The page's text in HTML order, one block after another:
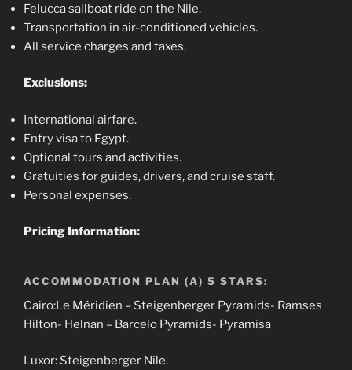
Felucca sailboat ride on the Nile.
Transportation in air-conditioned vehicles.
All service charges and taxes.
Exclusions:
International airfare.
Entry visa to Egypt.
Optional tours and activities.
Gratuities for guides, drivers, and cruise staff.
Personal expenses.
Pricing Information:
ACCOMMODATION PLAN (A) 5 STARS:
Cairo:Le Méridien – Steigenberger Pyramids- Ramses
Hilton- Helnan – Barcelo Pyramids- Pyramisa
Luxor: Steigenberger Nile.